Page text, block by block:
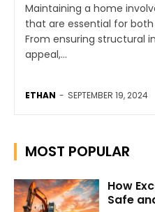
Maintaining a home
that are essential for
From ensuring structural
appeal,...
ETHAN - SEPTEMBER 19, 2024
MOST POPULAR
How
Safe